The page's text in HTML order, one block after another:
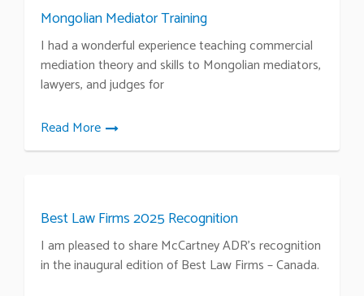
Mongolian Mediator Training
I had a wonderful experience teaching commercial
mediation theory and skills to Mongolian mediators,
lawyers, and judges for
Read More
Best Law Firms 2025 Recognition
I am pleased to share McCartney ADR’s recognition
in the inaugural edition of Best Law Firms – Canada.